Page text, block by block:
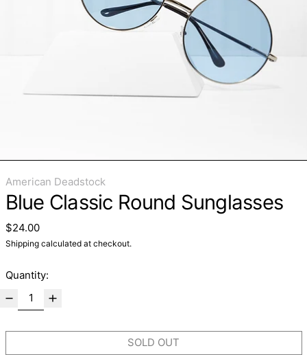
American Deadstock
Blue Classic Round Sunglasses
Regular price
$24.00
Shippingcalculated at checkout.
Quantity:
SOLD OUT